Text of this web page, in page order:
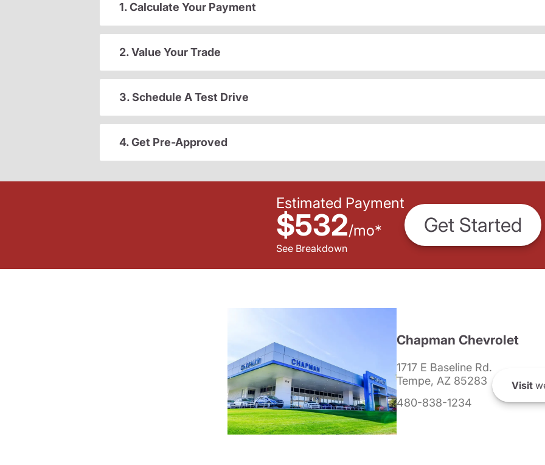
1. Calculate Your Payment
2. Value Your Trade
3. Schedule A Test Drive
4. Get Pre-Approved
Estimated Payment
$532/mo*
See Breakdown
Get Started
Chapman Chevrolet
1717 E Baseline Rd.
Tempe, AZ 85283
480-838-1234
Visit